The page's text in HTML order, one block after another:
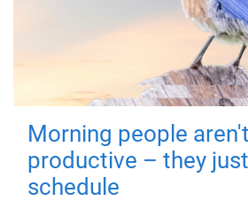
Morning people
productive – they
schedule